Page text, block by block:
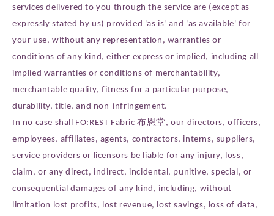
services delivered to you through the service are (except as
expressly stated by us) provided 'as is' and 'as available' for
your use, without any representation, warranties or
conditions of any kind, either express or implied, including all
implied warranties or conditions of merchantability,
merchantable quality, fitness for a particular purpose,
durability, title, and non-infringement.
In no case shall FO:REST Fabric 布恩堂, our directors, officers,
employees, affiliates, agents, contractors, interns, suppliers,
service providers or licensors be liable for any injury, loss,
claim, or any direct, indirect, incidental, punitive, special, or
consequential damages of any kind, including, without
limitation lost profits, lost revenue, lost savings, loss of data,